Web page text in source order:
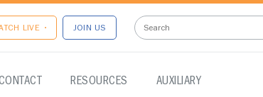
LIVE • JOIN US
RESOURCES AUXILIARY